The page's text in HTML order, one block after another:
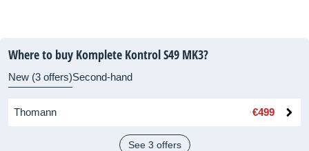
Where to buy Komplete Kontrol S49 MK3?
New (3 offers)Second-hand
Thomann €499
See 3 offers